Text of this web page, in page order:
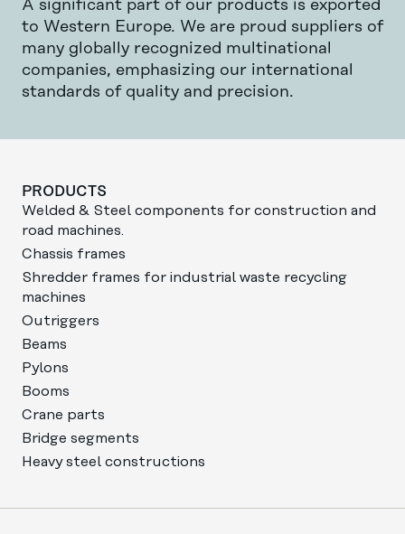
A significant part of our products is exported
to Western Europe. We are proud suppliers of
many globally recognized multinational
companies, emphasizing our international
standards of quality and precision.
PRODUCTS
Welded & Steel components for construction and
road machines.
Chassis frames
Shredder frames for industrial waste recycling
machines
Outriggers
Beams
Pylons
Booms
Crane parts
Bridge segments
Heavy steel constructions